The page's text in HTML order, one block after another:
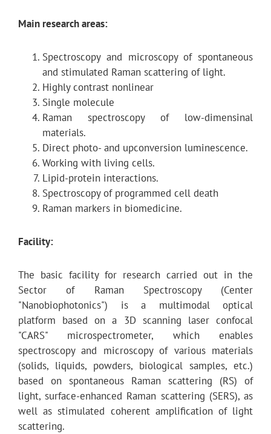
Main research areas:
Spectroscopy and microscopy of spontaneous
and stimulated Raman scattering of light.
Highly contrast nonlinear
Single molecule
Raman spectroscopy of low-dimensinal
materials.
Direct photo- and upconversion luminescence.
Working with living cells.
Lipid-protein interactions.
Spectroscopy of programmed cell death
Raman markers in biomedicine.
Facility:
The basic facility for research carried out in the
Sector of Raman Spectroscopy (Center
"Nanobiophotonics") is a multimodal optical
platform based on a 3D scanning laser confocal
"CARS" microspectrometer, which enables
spectroscopy and microscopy of various materials
(solids, liquids, powders, biological samples, etc.)
based on spontaneous Raman scattering (RS) of
light, surface-enhanced Raman scattering (SERS), as
well as stimulated coherent amplification of light
scattering.